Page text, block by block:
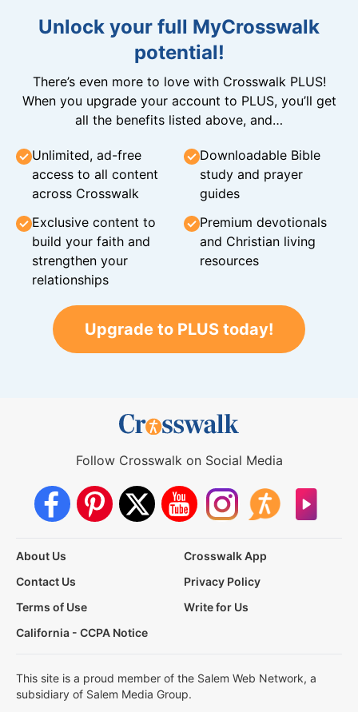
Unlock your full MyCrosswalk
potential!
There’s even more to love with Crosswalk PLUS!
When you upgrade your account to PLUS, you’ll get
all the benefits listed above, and…
Unlimited, ad-free
access to all content
across Crosswalk
Downloadable Bible
study and prayer
guides
Exclusive content to
build your faith and
strengthen your
relationships
Premium devotionals
and Christian living
resources
Upgrade to PLUS today!
Follow Crosswalk on Social Media
About Us
Crosswalk App
Contact Us
Privacy Policy
Terms of Use
Write for Us
California - CCPA Notice
This site is a proud member of the Salem Web Network, a
subsidiary of Salem Media Group.